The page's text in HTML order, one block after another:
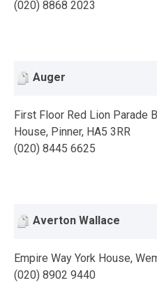
(020) 8868 2023
Auger
First Floor Red Lion Parade
House, Pinner, HA5 3RR
(020) 8445 6625
Averton Wallace
Empire Way York House,
(020) 8902 9440